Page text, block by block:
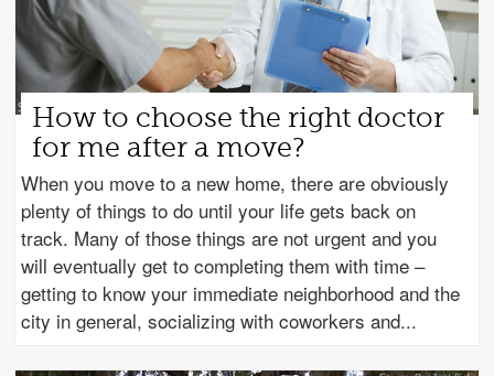
How to choose the right doctor
for me after a move?
When you move to a new home, there are obviously
plenty of things to do until your life gets back on
track. Many of those things are not urgent and you
will eventually get to completing them with time –
getting to know your immediate neighborhood and the
city in general, socializing with coworkers and